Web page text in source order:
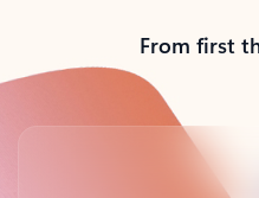
From first